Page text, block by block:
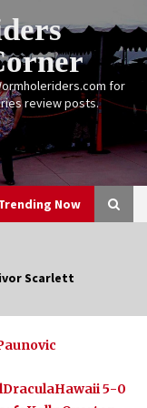
for
review posts.
Now
Entertainment
Scarlett
DraculaHawaii 5-0